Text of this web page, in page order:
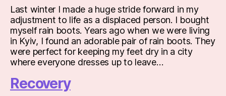
Last winter I made a huge stride forward in my
adjustment to life as a displaced person. I bought
myself rain boots. Years ago when we were living
in Kyiv, I found an adorable pair of rain boots. They
were perfect for keeping my feet dry in a city
where everyone dresses up to leave…
Recovery